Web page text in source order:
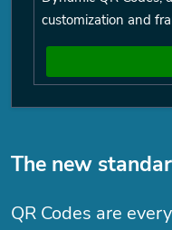
customization and
The new
QR Codes are